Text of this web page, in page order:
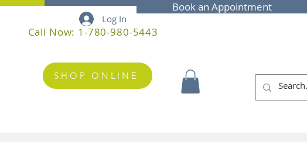
Book an Appointment
Log In
Call Now: 1-780-980-5443
SHOP ONLINE